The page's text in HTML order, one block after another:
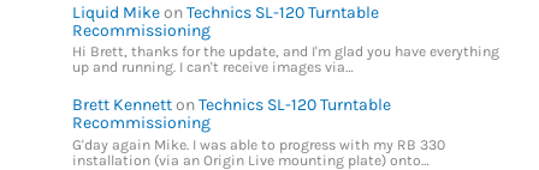
Liquid MikeonTechnics SL-120 Turntable
Recommissioning
Hi Brett, thanks for the update, and I'm glad you have everything
up and running. I can't receive images via…
Brett KennettonTechnics SL-120 Turntable
Recommissioning
G'day again Mike. I was able to progress with my RB 330
installation (via an Origin Live mounting plate) onto…